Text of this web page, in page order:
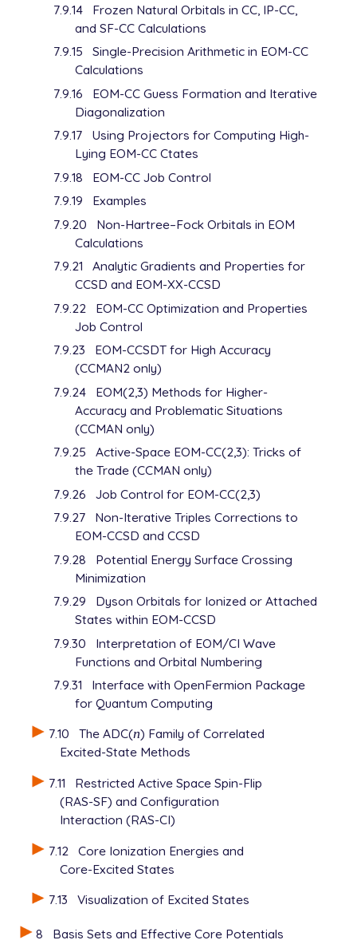
7.9.14
Frozen Natural Orbitals in CC, IP-CC,
and SF-CC Calculations
7.9.15
Single-Precision Arithmetic in EOM-CC
Calculations
7.9.16
EOM-CC Guess Formation and Iterative
Diagonalization
7.9.17
Using Projectors for Computing High-
Lying EOM-CC Ctates
7.9.18
EOM-CC Job Control
7.9.19
Examples
7.9.20
Non-Hartree–Fock Orbitals in EOM
Calculations
7.9.21
Analytic Gradients and Properties for
CCSD and EOM-XX-CCSD
7.9.22
EOM-CC Optimization and Properties
Job Control
7.9.23
EOM-CCSDT for High Accuracy
(CCMAN2 only)
7.9.24
EOM(2,3) Methods for Higher-
Accuracy and Problematic Situations
(CCMAN only)
7.9.25
Active-Space EOM-CC(2,3): Tricks of
the Trade (CCMAN only)
7.9.26
Job Control for EOM-CC(2,3)
7.9.27
Non-Iterative Triples Corrections to
EOM-CCSD and CCSD
7.9.28
Potential Energy Surface Crossing
Minimization
7.9.29
Dyson Orbitals for Ionized or Attached
States within EOM-CCSD
7.9.30
Interpretation of EOM/CI Wave
Functions and Orbital Numbering
7.9.31
Interface with OpenFermion Package
for Quantum Computing
7.10
The ADC(n
n) Family of Correlated
Excited-State Methods
7.11
Restricted Active Space Spin-Flip
(RAS-SF) and Configuration
Interaction (RAS-CI)
7.12
Core Ionization Energies and
Core-Excited States
7.13
Visualization of Excited States
8 Basis Sets and Effective Core Potentials